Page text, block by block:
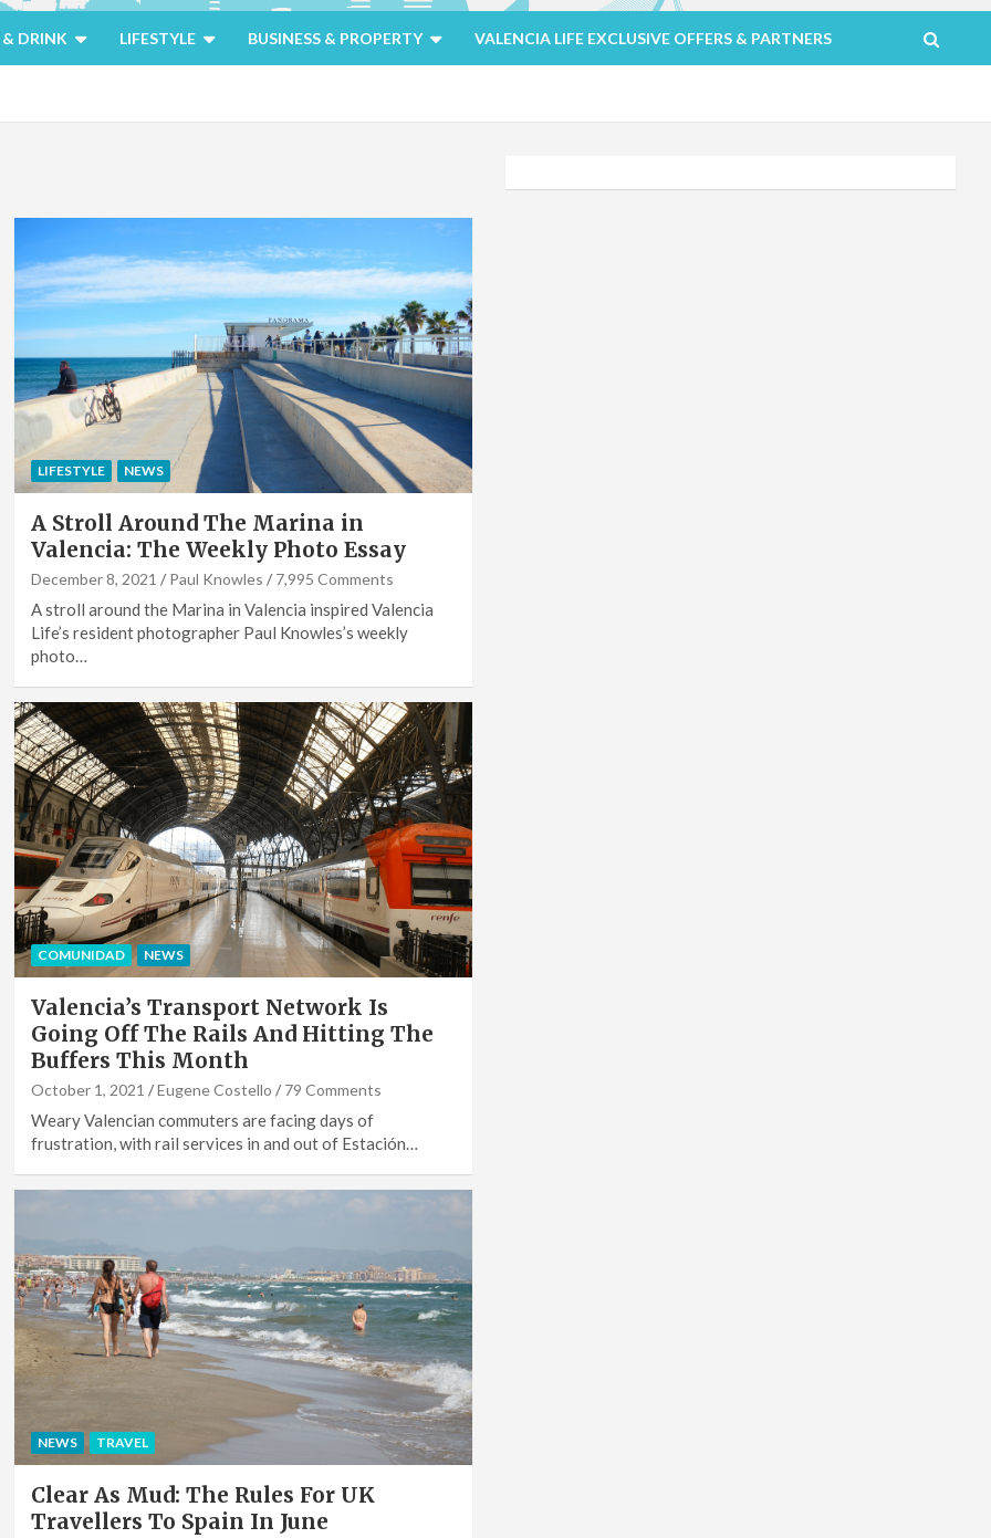
DRINK LIFESTYLE BUSINESS & PROPERTY VALENCIA LIFE EXCLUSIVE OFFERS & PARTNERS
LIFESTYLE NEWS
A Stroll Around The Marina in
Valencia: The Weekly Photo Essay
December 8, 2021 Paul Knowles 7,995 Comments
A stroll around the Marina in Valencia inspired Valencia
Life’s resident photographer Paul Knowles’s weekly
photo…
COMUNIDAD NEWS
Valencia’s Transport Network Is
Going Off The Rails And Hitting The
Buffers This Month
October 1, 2021 Eugene Costello 79 Comments
Weary Valencian commuters are facing days of
frustration, with rail services in and out of Estación…
NEWS TRAVEL
Clear As Mud: The Rules For UK
Travellers To Spain In June